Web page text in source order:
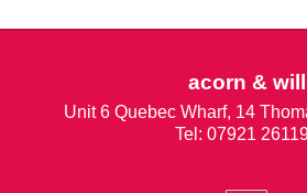
acorn & will
Unit 6 Quebec Wharf, 14
Tel: 07921